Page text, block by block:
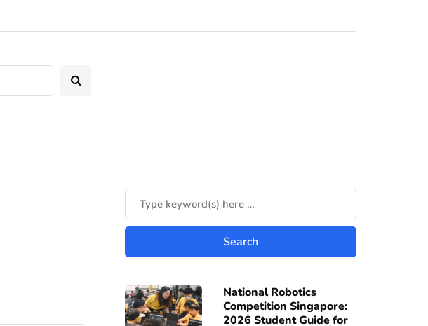
National Robotics
Competition Singapore:
2026 Student Guide for